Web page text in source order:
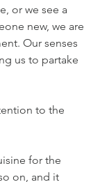
or we see a
new, we are
Our senses
us to partake
to the
for the
on, and it